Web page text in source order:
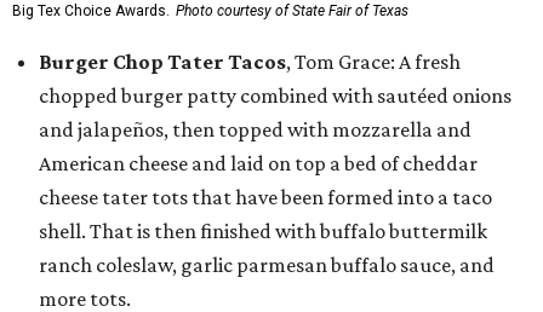
Big Tex Choice Awards. Photo courtesy of State Fair of Texas
Burger Chop Tater Tacos, Tom Grace: A fresh
chopped burger patty combined with sautéed onions
and jalapeños, then topped with mozzarella and
American cheese and laid on top a bed of cheddar
cheese tater tots that have been formed into a taco
shell. That is then finished with buffalo buttermilk
ranch coleslaw, garlic parmesan buffalo sauce, and
more tots.